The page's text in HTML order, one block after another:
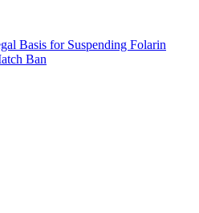
Basis for Suspending Folarin
Ban